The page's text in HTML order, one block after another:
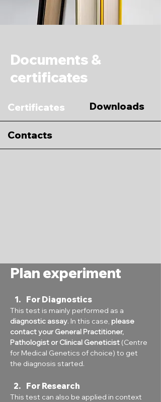
Documents &
certificates
Certificates Downloads
Contacts
Plan experiment
For Diagnostics
This test is mainly performed as a
diagnostic assay. In this case, please
contact your General Practitioner,
Pathologist or Clinical Geneticist (Centre
for Medical Genetics of choice) to get
the diagnosis started.
For Research
This test can also be applied in context